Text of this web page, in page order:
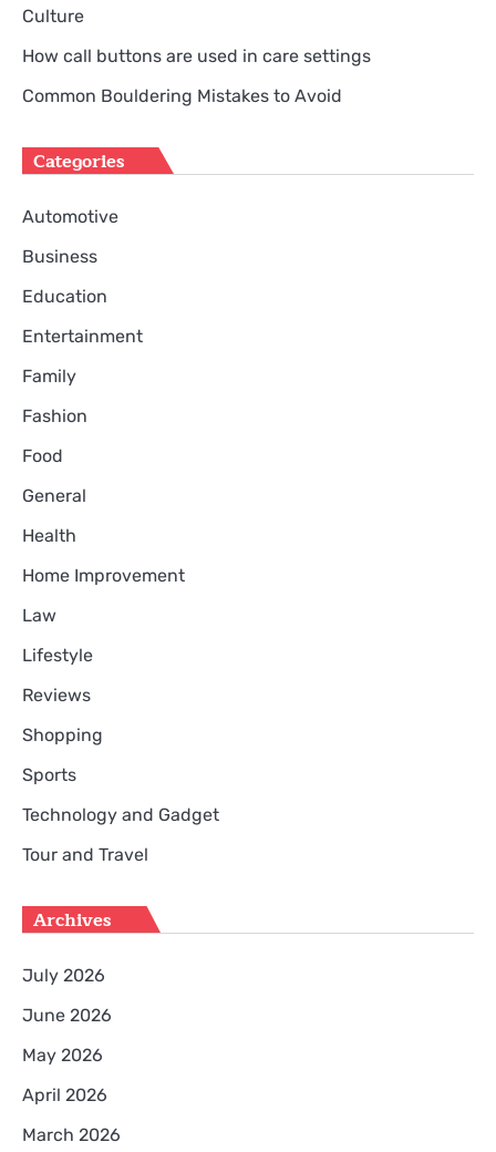
Culture
How call buttons are used in care settings
Common Bouldering Mistakes to Avoid
Categories
Automotive
Business
Education
Entertainment
Family
Fashion
Food
General
Health
Home Improvement
Law
Lifestyle
Reviews
Shopping
Sports
Technology and Gadget
Tour and Travel
Archives
July 2026
June 2026
May 2026
April 2026
March 2026